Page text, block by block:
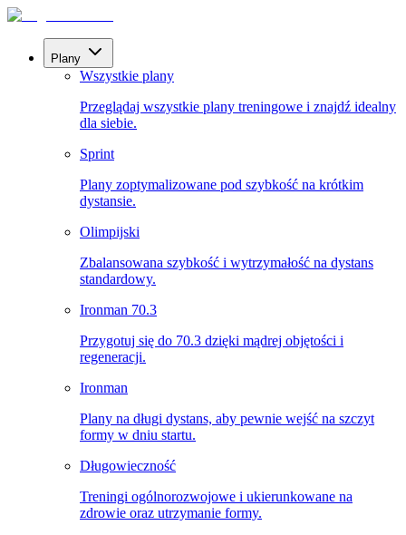
Plany
Wszystkie plany
Przeglądaj wszystkie plany treningowe i znajdź idealny
dla siebie.
Sprint
Plany zoptymalizowane pod szybkość na krótkim
dystansie.
Olimpijski
Zbalansowana szybkość i wytrzymałość na dystans
standardowy.
Ironman 70.3
Przygotuj się do 70.3 dzięki mądrej objętości i
regeneracji.
Ironman
Plany na długi dystans, aby pewnie wejść na szczyt
formy w dniu startu.
Długowieczność
Treningi ogólnorozwojowe i ukierunkowane na
zdrowie oraz utrzymanie formy.